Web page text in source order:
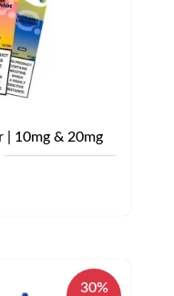
| 10mg & 20mg
30%